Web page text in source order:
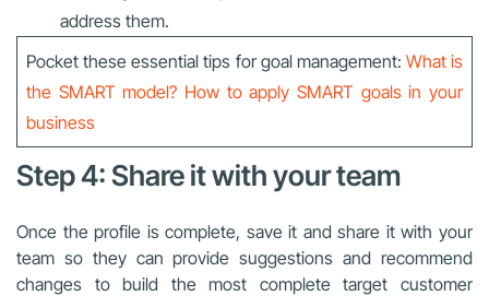
address them.
Pocket these essential tips for goal management: What is
the SMART model? How to apply SMART goals in your
business
Step 4: Share it with your team
Once the profile is complete, save it and share it with your
team so they can provide suggestions and recommend
changes to build the most complete target customer